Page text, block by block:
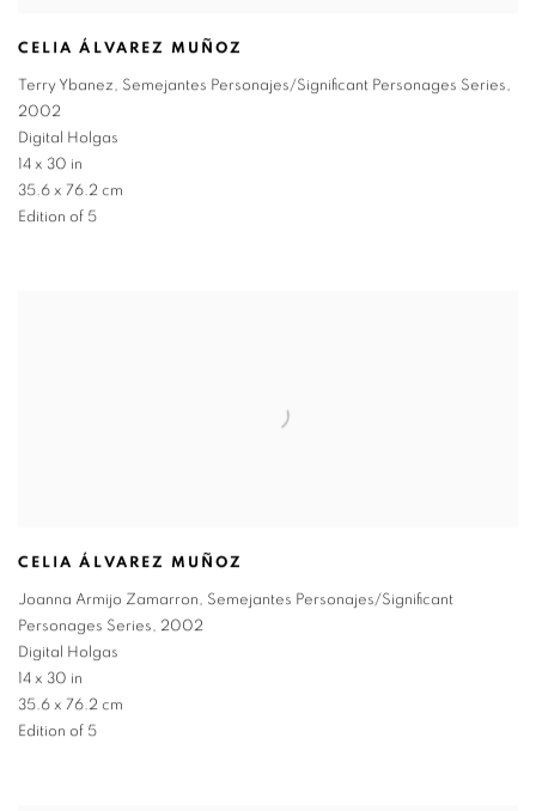
CELIA ÁLVAREZ MUÑOZ
Terry Ybanez, Semejantes Personajes/Significant Personages Series,
2002
Digital Holgas
14 x 30 in
35.6 x 76.2 cm
Edition of 5
CELIA ÁLVAREZ MUÑOZ
Joanna Armijo Zamarron, Semejantes Personajes/Significant
Personages Series, 2002
Digital Holgas
14 x 30 in
35.6 x 76.2 cm
Edition of 5